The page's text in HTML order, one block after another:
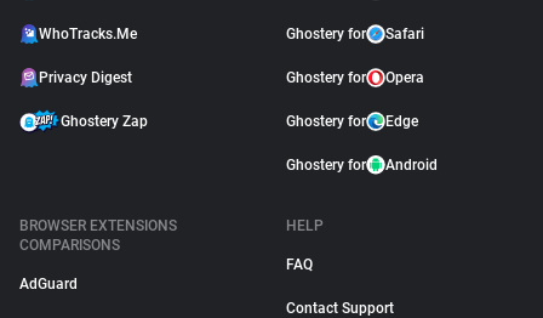
WhoTracks.Me
Privacy Digest
Ghostery Zap
Ghostery for Safari
Ghostery for Opera
Ghostery for Edge
Ghostery for Android
BROWSER EXTENSIONS
COMPARISONS
AdGuard
HELP
FAQ
Contact Support